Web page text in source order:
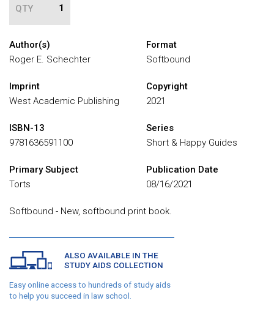
QTY
Author(s)
Roger E. Schechter
Imprint
West Academic Publishing
ISBN-13
9781636591100
Primary Subject
Torts
Format
Softbound
Copyright
2021
Series
Short & Happy Guides
Publication Date
08/16/2021
Softbound - New, softbound print book.
ALSO AVAILABLE IN THE
STUDY AIDS COLLECTION
Easy online access to hundreds of study aids
to help you succeed in law school.